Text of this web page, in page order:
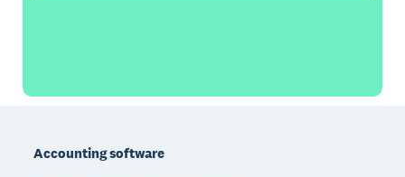
Accounting software